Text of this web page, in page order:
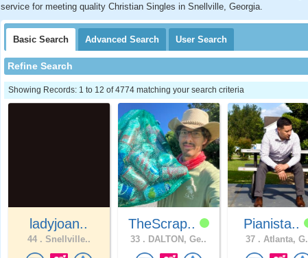
service for meeting quality Christian Singles in Snellville, Georgia.
Basic Search Advanced Search User Search
Refine Search
Showing Records: 1 to 12 of 4774 matching your search criteria
ladyjoan..
44 . Snellville..
TheScrap..
33 . DALTON, Ge..
Pianista..
37 . Atlanta,